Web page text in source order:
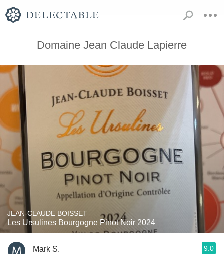
Domaine Jean Claude Lapierre
JEAN-CLAUDE BOISSET
Les Ursulines Bourgogne Pinot Noir 2024
Mark S. 9.0